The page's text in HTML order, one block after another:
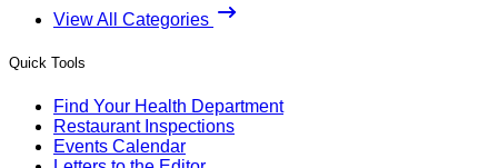
View All Categories
Quick Tools
Find Your Health Department
Restaurant Inspections
Events Calendar